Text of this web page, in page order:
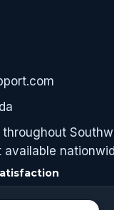
available